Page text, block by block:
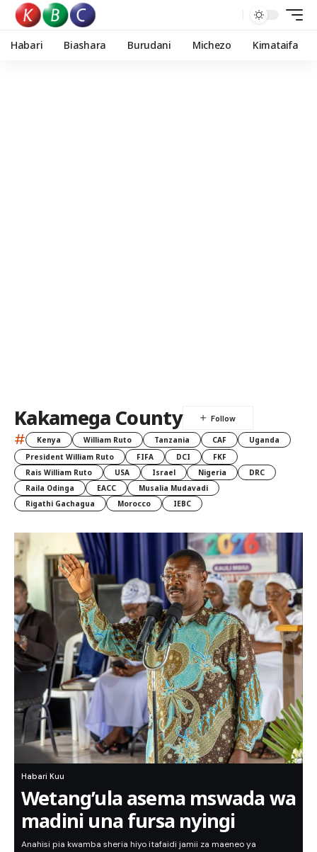
Habari Biashara Burudani Michezo Kimataifa
Kakamega County
# Kenya William Ruto Tanzania CAF
Uganda
President William Ruto
FIFA DCI
FKF
Rais William Ruto
USA Israel Nigeria
DRC
Raila Odinga
EACC
Musalia Mudavadi
Rigathi Gachagua
Morocco IEBC
Habari Kuu
Wetang’ula asema mswada wa
madini una fursa nyingi
Anahisi pia kwamba sheria hiyo itafaidi jamii za maeneo ya